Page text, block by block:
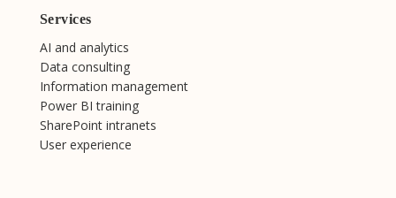
Services
AI and analytics
Data consulting
Information management
Power BI training
SharePoint intranets
User experience